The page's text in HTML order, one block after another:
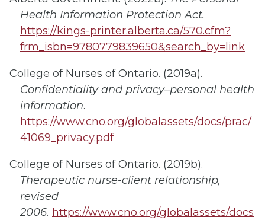
Health Information Protection Act.
https://kings-printer.alberta.ca/570.cfm?
frm_isbn=9780779839650&search_by=link
College of Nurses of Ontario. (2019a).
Confidentiality and privacy–personal health
information.
https://www.cno.org/globalassets/docs/prac/
41069_privacy.pdf
College of Nurses of Ontario. (2019b).
Therapeutic nurse-client relationship,
revised
2006. https://www.cno.org/globalassets/docs